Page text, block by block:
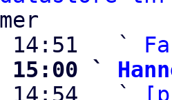
14:51   `
15:00 `
14:54   `